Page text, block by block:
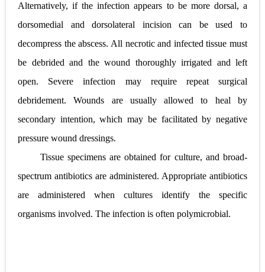
Alternatively, if the infection appears to be more dorsal, a
dorsomedial and dorsolateral incision can be used to
decompress the abscess. All necrotic and infected tissue must
be debrided and the wound thoroughly irrigated and left
open. Severe infection may require repeat surgical
debridement. Wounds are usually allowed to heal by
secondary intention, which may be facilitated by negative
pressure wound dressings.
Tissue specimens are obtained for culture, and broad-
spectrum antibiotics are administered. Appropriate antibiotics
are administered when cultures identify the specific
organisms involved. The infection is often polymicrobial.